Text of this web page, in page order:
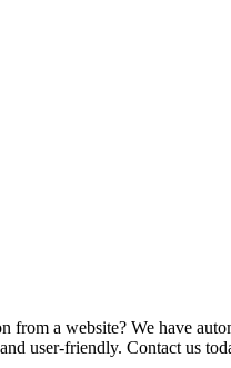
from a website? We have
user-friendly. Contact us